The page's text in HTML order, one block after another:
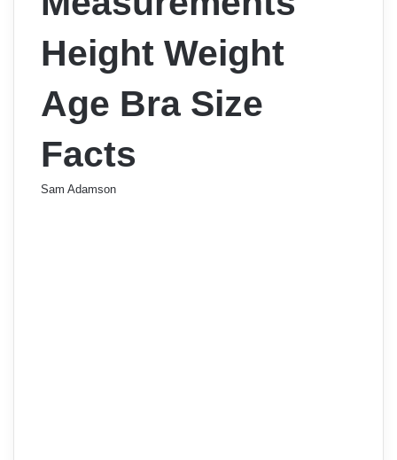
Height Weight
Age Bra Size
Facts
Sam Adamson